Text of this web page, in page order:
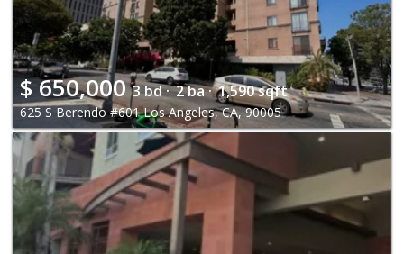
$650,000 3 bd · 2 ba · 1,590 sqft
625 S Berendo #601 Los Angeles, CA, 90005